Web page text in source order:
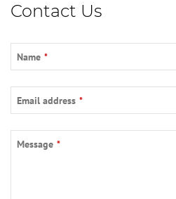
Contact Us
Name *
Email address *
Message *